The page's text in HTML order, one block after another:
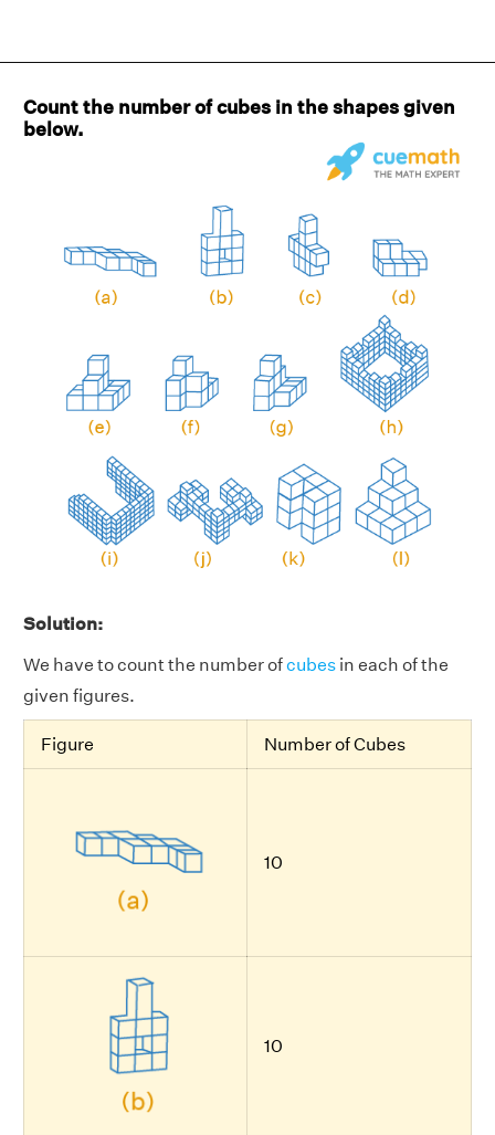
Count the number of cubes in the shapes given
below.
Solution:
We have to count the number ofcubes in each of the
given figures.
Figure Number of Cubes
10
10